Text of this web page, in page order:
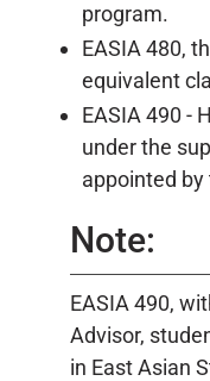
program.
EASIA 480,
equivalent
EASIA 490 -
under the
appointed
Note:
EASIA 490,
Advisor,
in East Asian